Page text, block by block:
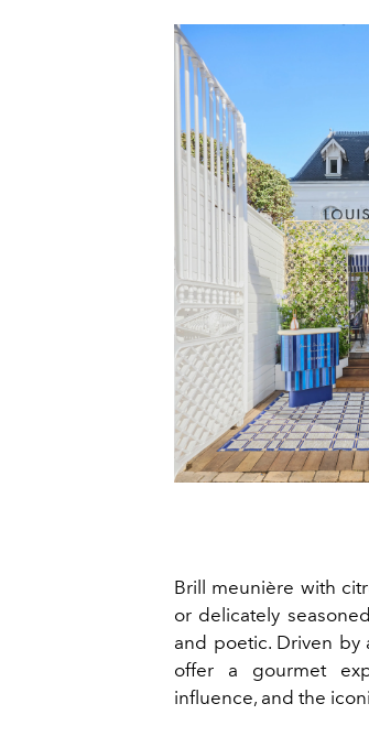
Brill meunière with
or delicately
and poetic. Driven by
offer a gourmet
influence, and the